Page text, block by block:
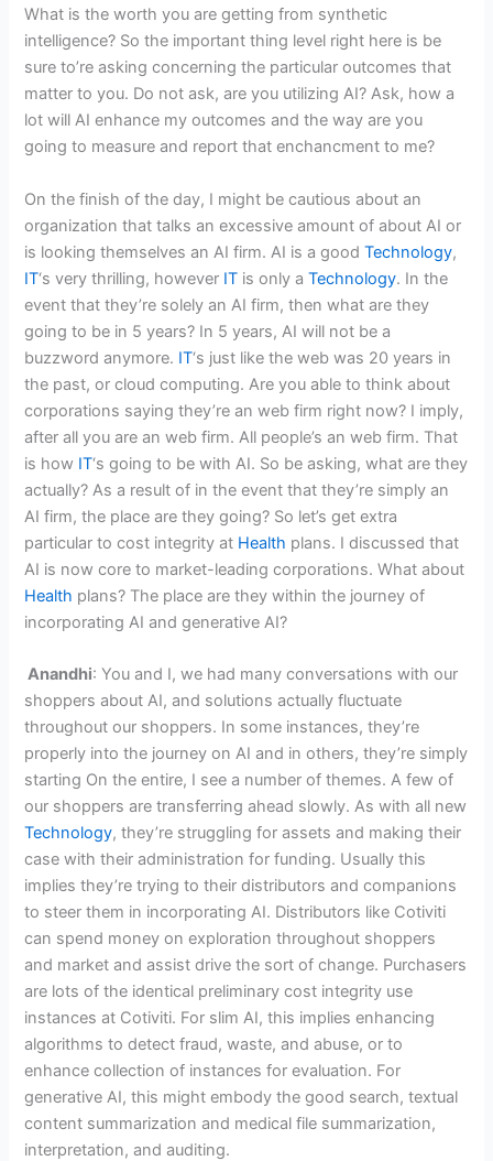
What is the worth you are getting from synthetic
intelligence? So the important thing level right here is be
sure to’re asking concerning the particular outcomes that
matter to you. Do not ask, are you utilizing AI? Ask, how a
lot will AI enhance my outcomes and the way are you
going to measure and report that enchancment to me?
On the finish of the day, I might be cautious about an
organization that talks an excessive amount of about AI or
is looking themselves an AI firm. AI is a goodTechnology,
IT‘s very thrilling, however IT is only aTechnology. In the
event that they’re solely an AI firm, then what are they
going to be in 5 years? In 5 years, AI will not be a
buzzword anymore. IT‘s just like the web was 20 years in
the past, or cloud computing. Are you able to think about
corporations saying they’re an web firm right now? I imply,
after all you are an web firm. All people’s an web firm. That
is how IT‘s going to be with AI. So be asking, what are they
actually? As a result of in the event that they’re simply an
AI firm, the place are they going? So let’s get extra
particular to cost integrity at Health plans. I discussed that
AI is now core to market-leading corporations. What about
Health plans? The place are they within the journey of
incorporating AI and generative AI?
Anandhi: You and I, we had many conversations with our
shoppers about AI, and solutions actually fluctuate
throughout our shoppers. In some instances, they’re
properly into the journey on AI and in others, they’re simply
starting On the entire, I see a number of themes. A few of
our shoppers are transferring ahead slowly. As with all new
Technology, they’re struggling for assets and making their
case with their administration for funding. Usually this
implies they’re trying to their distributors and companions
to steer them in incorporating AI. Distributors like Cotiviti
can spend money on exploration throughout shoppers
and market and assist drive the sort of change. Purchasers
are lots of the identical preliminary cost integrity use
instances at Cotiviti. For slim AI, this implies enhancing
algorithms to detect fraud, waste, and abuse, or to
enhance collection of instances for evaluation. For
generative AI, this might embody the good search, textual
content summarization and medical file summarization,
interpretation, and auditing.